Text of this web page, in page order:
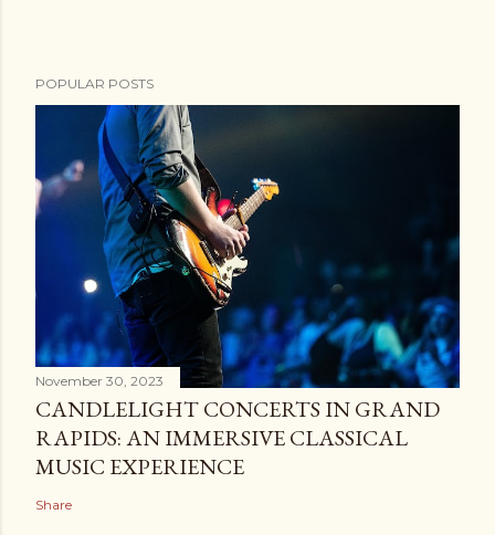
POPULAR POSTS
November 30, 2023
CANDLELIGHT CONCERTS IN GRAND
RAPIDS: AN IMMERSIVE CLASSICAL
MUSIC EXPERIENCE
Share